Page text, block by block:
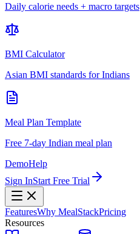
Daily calorie needs + macro targets
BMI Calculator
Asian BMI standards for Indians
Meal Plan Template
Free 7-day Indian meal plan
DemoHelp
Sign InStart Free Trial
FeaturesWhy MealStackPricing
Resources